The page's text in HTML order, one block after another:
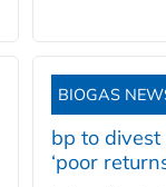
BIOGAS
bp to
‘poor